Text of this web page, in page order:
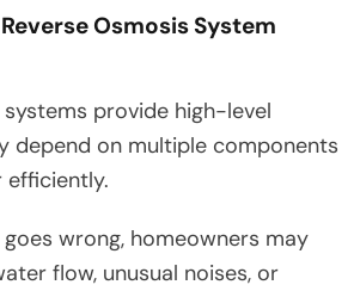
Osmosis System
systems provide high-level
depend on multiple components
wrong, homeowners may
flow, unusual noises, or